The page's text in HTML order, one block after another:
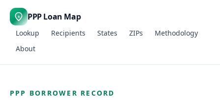
$ PPP Loan Map
Lookup Recipients States ZIPs
Methodology
About
PPP BORROWER RECORD